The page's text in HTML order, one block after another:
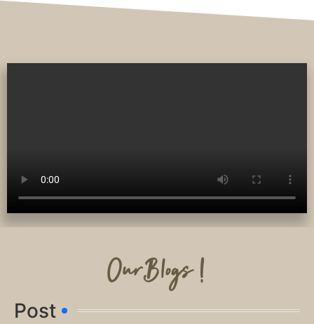
OurBlogs !
Post